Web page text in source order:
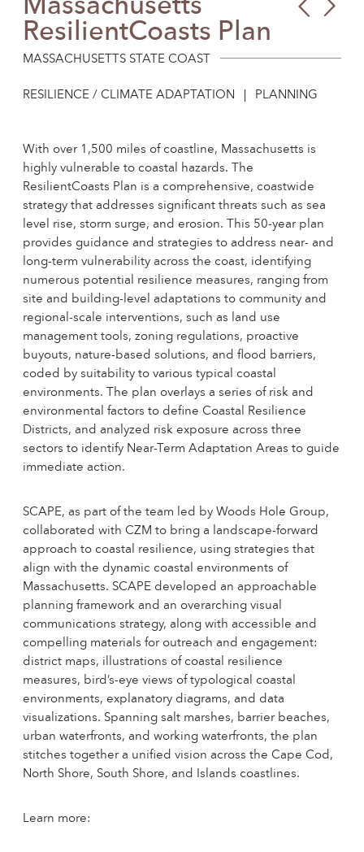
Hub
Massachusetts
ResilientCoasts Plan
MASSACHUSETTS STATE COAST
RESILIENCE / CLIMATE ADAPTATION PLANNING
With over 1,500 miles of coastline, Massachusetts is
highly vulnerable to coastal hazards. The
ResilientCoasts Plan is a comprehensive, coastwide
strategy that addresses significant threats such as sea
level rise, storm surge, and erosion. This 50-year plan
provides guidance and strategies to address near- and
long-term vulnerability across the coast, identifying
numerous potential resilience measures, ranging from
site and building-level adaptations to community and
regional-scale interventions, such as land use
management tools, zoning regulations, proactive
buyouts, nature-based solutions, and flood barriers,
coded by suitability to various typical coastal
environments. The plan overlays a series of risk and
environmental factors to define Coastal Resilience
Districts, and analyzed risk exposure across three
sectors to identify Near-Term Adaptation Areas to guide
immediate action.
SCAPE, as part of the team led by Woods Hole Group,
collaborated with CZM to bring a landscape-forward
approach to coastal resilience, using strategies that
align with the dynamic coastal environments of
Massachusetts. SCAPE developed an approachable
planning framework and an overarching visual
communications strategy, along with accessible and
compelling materials for outreach and engagement:
district maps, illustrations of coastal resilience
measures, bird’s-eye views of typological coastal
environments, explanatory diagrams, and data
visualizations. Spanning salt marshes, barrier beaches,
urban waterfronts, and working waterfronts, the plan
stitches together a unified vision across the Cape Cod,
North Shore, South Shore, and Islands coastlines.
Learn more: